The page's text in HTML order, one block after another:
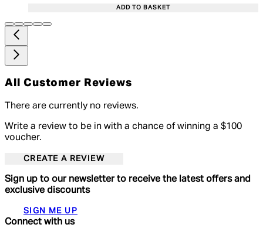
ADD TO BASKET
All Customer Reviews
There are currently no reviews.
Write a review to be in with a chance of winning a $100
voucher.
CREATE A REVIEW
Sign up to our newsletter to receive the latest offers and
exclusive discounts
SIGN ME UP
Connect with us